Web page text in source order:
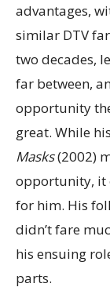
advantages,
similar DTV
two decades,
far between,
opportunity
great. While
Masks(2002)
opportunity, it
for him. His
didn’t fare
his ensuing
parts.